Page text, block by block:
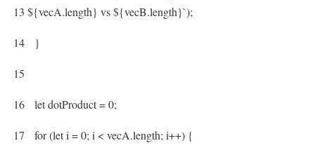
13
14
15
16
17
${vecA.length} vs${vecB.length}`);
}
letdotProduct=0;
for(leti =0; i < vecA.length; i++) {